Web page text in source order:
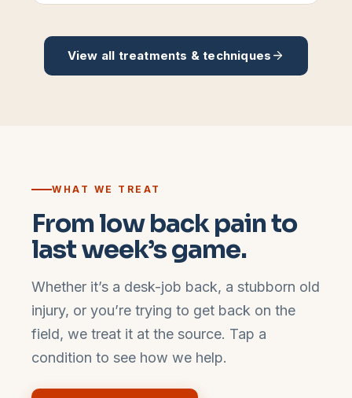
View all treatments & techniques
WHAT WE TREAT
From low back pain to
last week’s game.
Whether it’s a desk-job back, a stubborn old
injury, or you’re trying to get back on the
field, we treat it at the source. Tap a
condition to see how we help.